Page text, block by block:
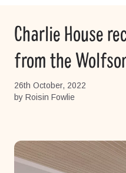
Charlie House
from the
26th October, 2022
by Roisin Fowlie